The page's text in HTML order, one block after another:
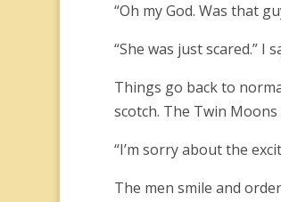
“Oh my God. Was that
“She was just scared.” I
Things go back to
scotch. The Twin
“I’m sorry about the
The men smile and